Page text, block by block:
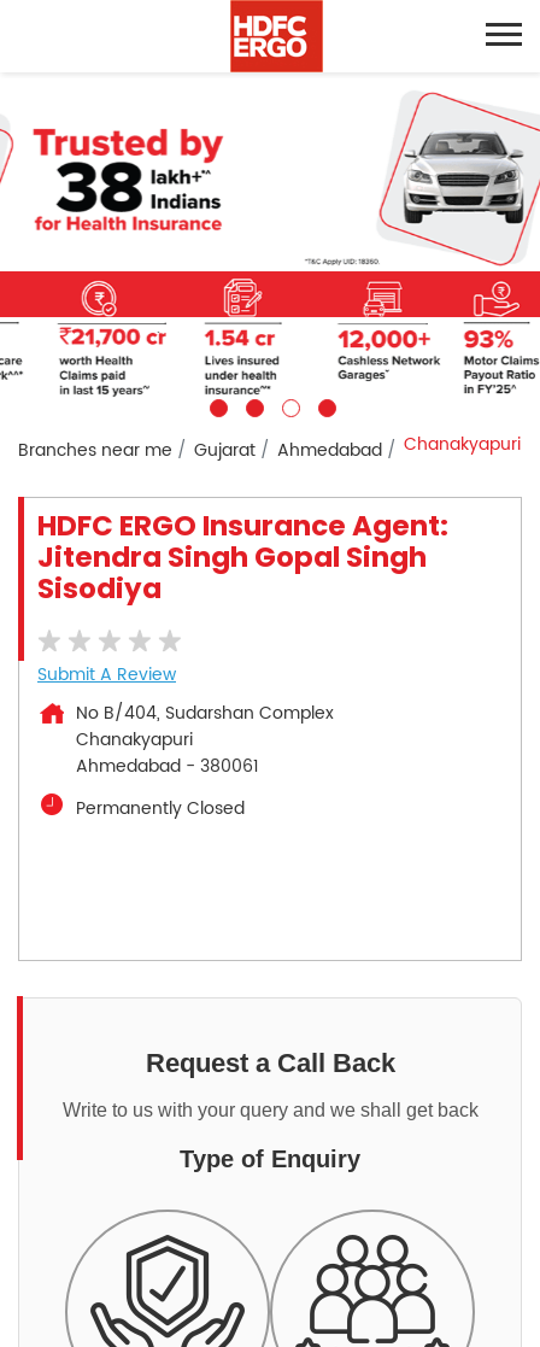
Branches near me Gujarat Ahmedabad Chanakyapuri
HDFC ERGO Insurance Agent:
Jitendra Singh Gopal Singh
Sisodiya
Submit A Review
No B/404, Sudarshan Complex
Chanakyapuri
Ahmedabad - 380061
Permanently Closed
Request a Call Back
Write to us with your query and we shall get back
Type of Enquiry